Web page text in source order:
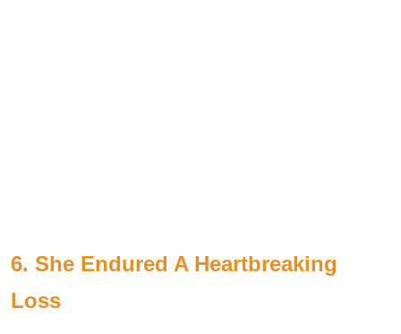
6. She Endured A Heartbreaking
Loss